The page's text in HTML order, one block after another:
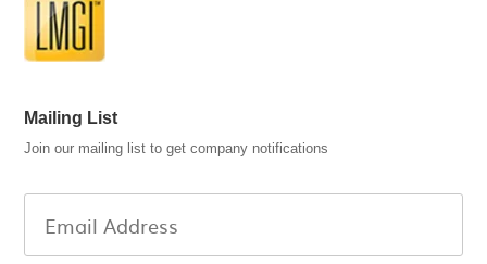
Mailing List
Join our mailing list to get company notifications